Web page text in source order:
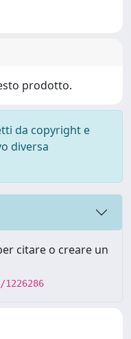
prodotto.
da copyright e
diversa
citare o creare un